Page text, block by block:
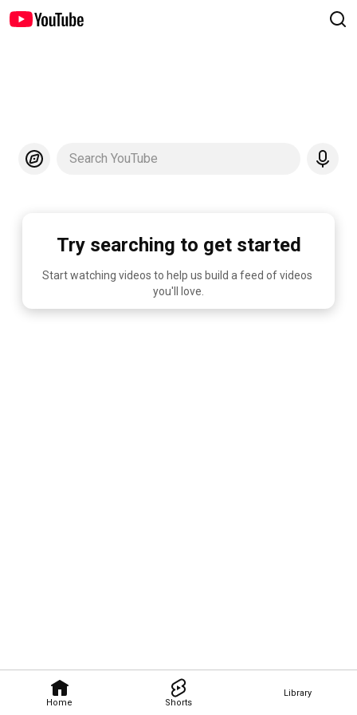
Home Shorts
Library
Search YouTube
Try searching to get started
Start watching videos to help us build a feed of videos
you'll love.